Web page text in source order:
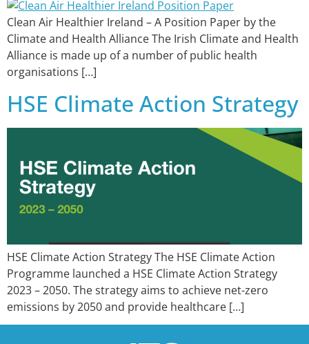
Clean Air Healthier Ireland – A Position Paper by the
Climate and Health Alliance The Irish Climate and Health
Alliance is made up of a number of public health
organisations […]
HSE Climate Action Strategy
HSE Climate Action Strategy The HSE Climate Action
Programme launched a HSE Climate Action Strategy
2023 – 2050. The strategy aims to achieve net-zero
emissions by 2050 and provide healthcare […]